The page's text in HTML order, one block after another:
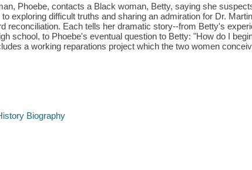
Phoebe, contacts a Black woman, Betty, saying she
exploring difficult truths and sharing an admiration for Dr.
reconciliation. Each tells her dramatic story--from Betty's
school, to Phoebe's eventual question to Betty: "How do I
a working reparations project which the two women
Biography